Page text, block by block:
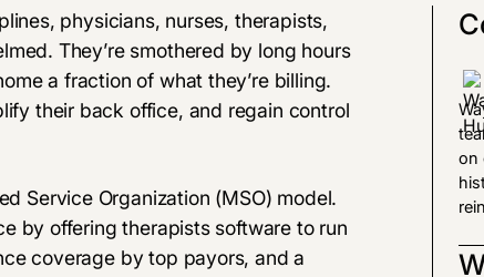
physicians, nurses, therapists,
They’re smothered by long hours
a fraction of what they’re billing.
their back office, and regain control
Service Organization (MSO) model.
by offering therapists software to run
coverage by top payors, and a
on